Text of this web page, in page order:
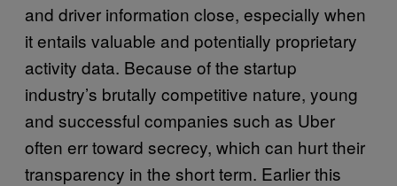
and driver information close, especially when
it entails valuable and potentially proprietary
activity data. Because of the startup
industry’s brutally competitive nature, young
and successful companies such as Uber
often err toward secrecy, which can hurt their
transparency in the short term. Earlier this